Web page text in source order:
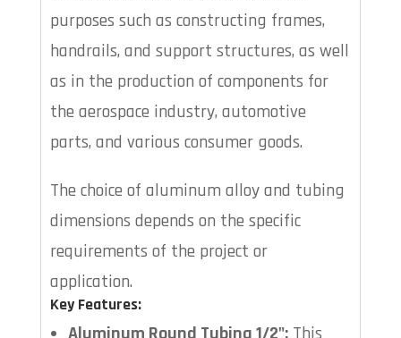
purposes such as constructing frames,
handrails, and support structures, as well
as in the production of components for
the aerospace industry, automotive
parts, and various consumer goods.
The choice of aluminum alloy and tubing
dimensions depends on the specific
requirements of the project or
application.
Key Features: